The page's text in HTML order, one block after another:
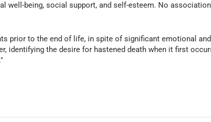
well-being, social support, and self-esteem. No association
prior to the end of life, in spite of significant emotional and
identifying the desire for hastened death when it first